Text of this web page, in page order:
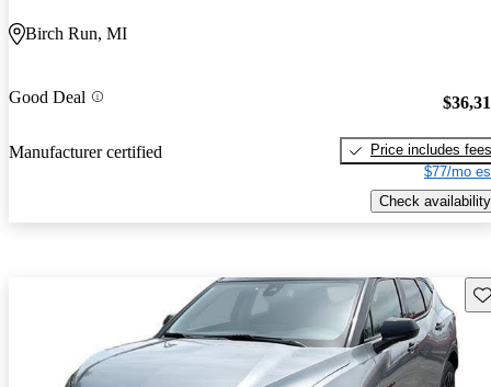
Birch Run, MI
Good Deal
Manufacturer certified
Price includes fees
$77/mo
Check availability